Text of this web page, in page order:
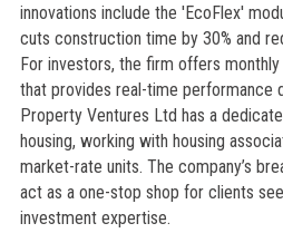
innovations include the 'EcoFlex'
cuts construction time by 30% and
For investors, the firm offers monthly
that provides real-time performance
Property Ventures Ltd has a
housing, working with housing
market-rate units. The company’s
act as a one-stop shop for clients
investment expertise.